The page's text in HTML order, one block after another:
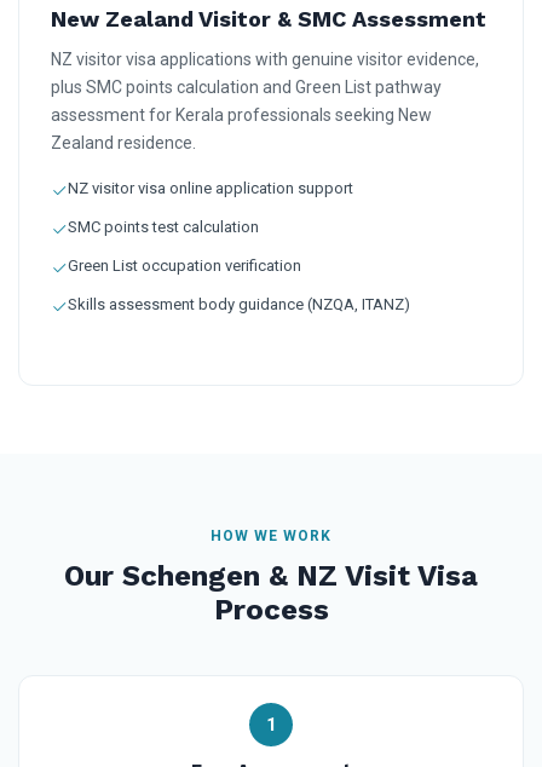
New Zealand Visitor & SMC Assessment
NZ visitor visa applications with genuine visitor evidence,
plus SMC points calculation and Green List pathway
assessment for Kerala professionals seeking New
Zealand residence.
NZ visitor visa online application support
SMC points test calculation
Green List occupation verification
Skills assessment body guidance (NZQA, ITANZ)
HOW WE WORK
Our Schengen & NZ Visit Visa
Process
1